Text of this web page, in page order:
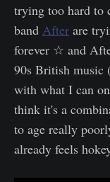
trying too hard to
band After are
forever ☆ and
90s British music
with what I can
think it's a
to age really
already feels